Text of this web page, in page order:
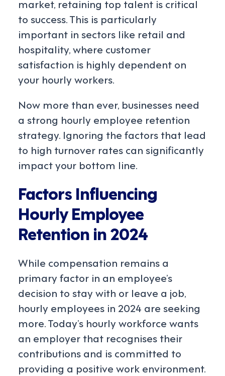
market, retaining top talent is critical
to success. This is particularly
important in sectors like retail and
hospitality, where customer
satisfaction is highly dependent on
your hourly workers.
Now more than ever, businesses need
a strong hourly employee retention
strategy. Ignoring the factors that lead
to high turnover rates can significantly
impact your bottom line.
Factors Influencing
Hourly Employee
Retention in 2024
While compensation remains a
primary factor in an employee’s
decision to stay with or leave a job,
hourly employees in 2024 are seeking
more. Today’s hourly workforce wants
an employer that recognises their
contributions and is committed to
providing a positive work environment.